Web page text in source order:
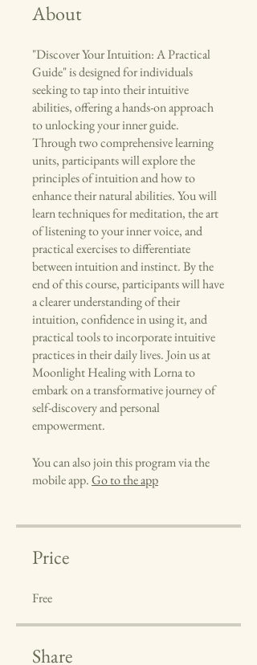
About
"Discover Your Intuition: A Practical
Guide" is designed for individuals
seeking to tap into their intuitive
abilities, offering a hands-on approach
to unlocking your inner guide.
Through two comprehensive learning
units, participants will explore the
principles of intuition and how to
enhance their natural abilities. You will
learn techniques for meditation, the art
of listening to your inner voice, and
practical exercises to differentiate
between intuition and instinct. By the
end of this course, participants will have
a clearer understanding of their
intuition, confidence in using it, and
practical tools to incorporate intuitive
practices in their daily lives. Join us at
Moonlight Healing with Lorna to
embark on a transformative journey of
self-discovery and personal
empowerment.
You can also join this program via the
mobile app.Go to the app
Price
Free
Share